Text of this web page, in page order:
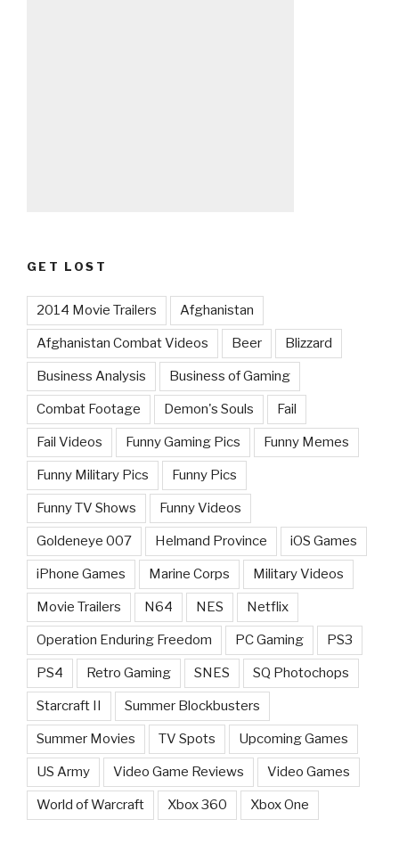
GET LOST
2014 Movie Trailers Afghanistan
Afghanistan Combat Videos Beer Blizzard
Business Analysis Business of Gaming
Combat Footage Demon's Souls Fail
Fail Videos Funny Gaming Pics Funny Memes
Funny Military Pics Funny Pics
Funny TV Shows Funny Videos
Goldeneye 007 Helmand Province iOS Games
iPhone Games Marine Corps Military Videos
Movie Trailers N64 NES Netflix
Operation Enduring Freedom PC Gaming PS3
PS4 Retro Gaming SNES SQ Photochops
Starcraft II Summer Blockbusters
Summer Movies TV Spots Upcoming Games
US Army Video Game Reviews Video Games
World of Warcraft Xbox 360 Xbox One